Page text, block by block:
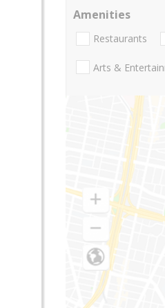
Amenities
Restaurants
Arts &